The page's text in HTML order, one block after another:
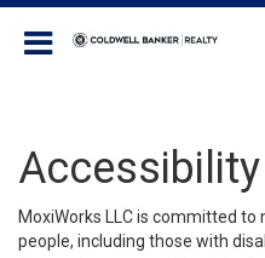
MoxiWorks LLC is committed to
people, including those with